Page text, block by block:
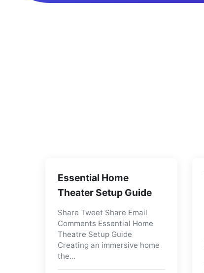
Essential Home
Theater Setup Guide
Share Tweet Share Email
Comments Essential Home
Theatre Setup Guide
Creating an immersive home
the...